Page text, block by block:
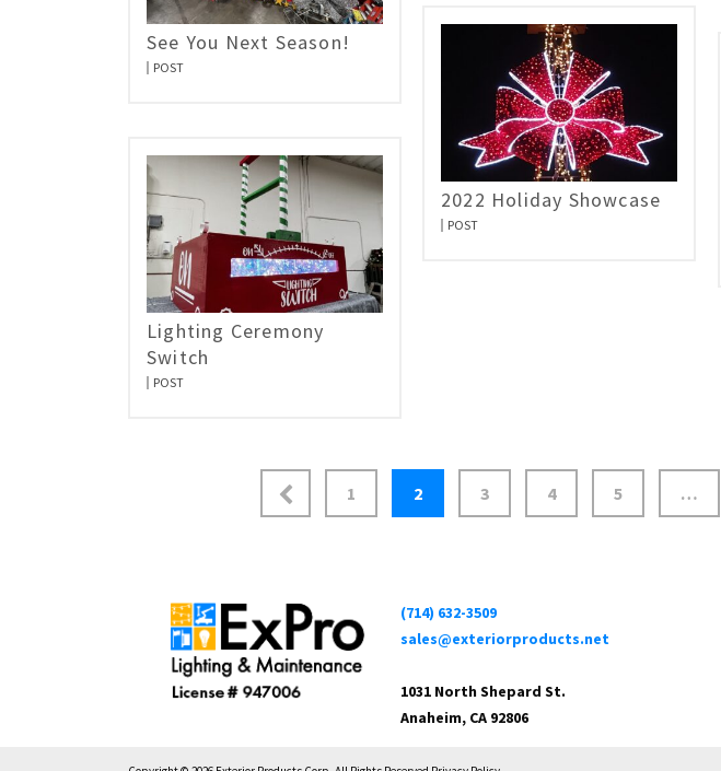
See You Next Season!
POST
2022 Holiday Showcase
POST
Lighting Ceremony
Switch
POST
1 2 3 4 5 …
(714) 632-3509
sales@exteriorproducts.net
1031 North Shepard St.
Anaheim, CA 92806